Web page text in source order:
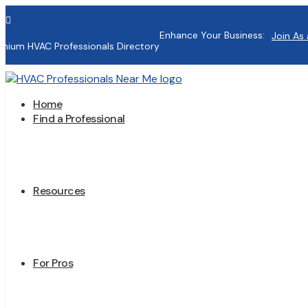

HVAC Professionals Directory
Enhance Your Business: Join As
Home
Find a Professional
Resources
For Pros